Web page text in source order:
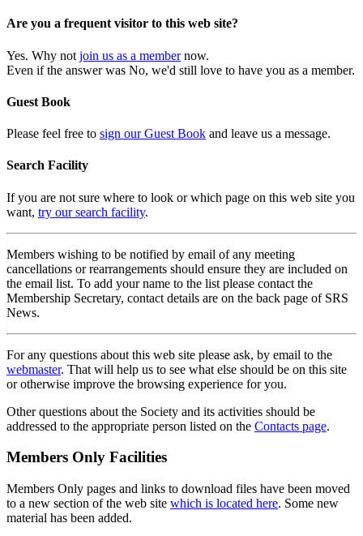
Are you a frequent visitor to this web site?
Yes. Why not join us as a membernow.
Even if the answer was No, we'd still love to have you as a member.
Guest Book
Please feel free to sign our Guest Book and leave us a message.
Search Facility
If you are not sure where to look or which page on this web site you
want, try our search facility.
Members wishing to be notified by email of any meeting
cancellations or rearrangements should ensure they are included on
the email list. To add your name to the list please contact the
Membership Secretary, contact details are on the back page of SRS
News.
For any questions about this web site please ask, by email to the
webmaster. That will help us to see what else should be on this site
or otherwise improve the browsing experience for you.
Other questions about the Society and its activities should be
addressed to the appropriate person listed on the Contacts page.
Members Only Facilities
Members Only pages and links to download files have been moved
to a new section of the web site which is located here. Some new
material has been added.